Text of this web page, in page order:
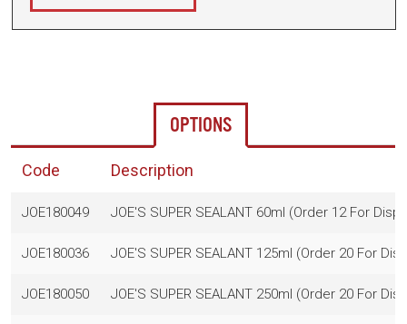
OPTIONS
Code Description
JOE180049 JOE'S SUPER SEALANT 60ml (Order 12 For
JOE180036 JOE'S SUPER SEALANT 125ml (Order 20 For
JOE180050 JOE'S SUPER SEALANT 250ml (Order 20 For